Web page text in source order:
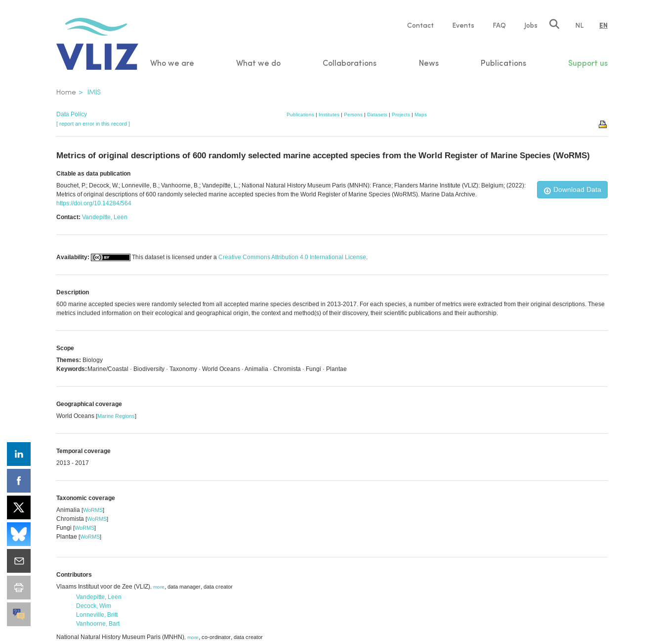
Service
Contact Events FAQ Jobs NL EN
Main
Who we are What we do Collaborations News Publications Support us
Breadcrumb
Home IMIS
Data Policy Publications | Institutes | Persons | Datasets | Projects | Maps
[ report an error in this record ]
Metrics of original descriptions of 600 randomly selected marine accepted species from the World Register of Marine Species (WoRMS)
Citable as data publication
Download Data
Bouchet, P.; Decock, W.; Lonneville, B.; Vanhoorne, B.; Vandepitte, L.; National Natural History Museum Paris (MNHN): France; Flanders Marine Institute (VLIZ): Belgium; (2022):
Metrics of original descriptions of 600 randomly selected marine accepted species from the World Register of Marine Species (WoRMS). Marine Data Archive.
https://doi.org/10.14284/564
Contact: Vandepitte, Leen
Availability: This dataset is licensed under a Creative Commons Attribution 4.0 International License.
Description
600 marine accepted species were randomly selected from all accepted marine species described in 2013-2017. For each species, a number of metrics were extracted from their original descriptions. These
metrics included information on their ecological and geographical origin, the context and method(s) of their discovery, their scientific publications and their authorship.
Scope
Themes: Biology
Keywords: Marine/Coastal · Biodiversity · Taxonomy · World Oceans · Animalia · Chromista · Fungi · Plantae
Geographical coverage
World Oceans [Marine Regions]
Temporal coverage
2013 - 2017
Taxonomic coverage
Animalia [WoRMS]
Chromista [WoRMS]
Fungi [WoRMS]
Plantae [WoRMS]
Contributors
Vlaams Instituut voor de Zee (VLIZ) more, data manager, data creator
Vandepitte, Leen
Decock, Wim
Lonneville, Britt
Vanhoorne, Bart
National Natural History Museum Paris (MNHN) more, co-ordinator, data creator